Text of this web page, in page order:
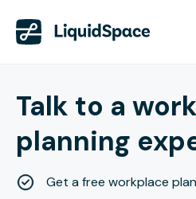
Talk to a
planning
Get a free workplace